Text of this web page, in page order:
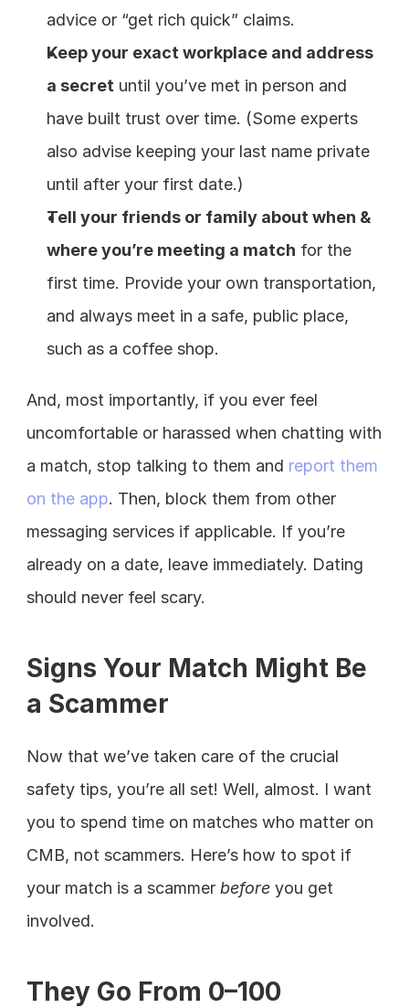
advice or “get rich quick” claims.
Keep your exact workplace and address
a secret until you’ve met in person and
have built trust over time. (Some experts
also advise keeping your last name private
until after your first date.)
Tell your friends or family about when &
where you’re meeting a match for the
first time. Provide your own transportation,
and always meet in a safe, public place,
such as a coffee shop.
And, most importantly, if you ever feel
uncomfortable or harassed when chatting with
a match, stop talking to them and report them
on the app. Then, block them from other
messaging services if applicable. If you’re
already on a date, leave immediately. Dating
should never feel scary.
Signs Your Match Might Be
a Scammer
Now that we’ve taken care of the crucial
safety tips, you’re all set! Well, almost. I want
you to spend time on matches who matter on
CMB, not scammers. Here’s how to spot if
your match is a scammer before you get
involved.
They Go From 0–100